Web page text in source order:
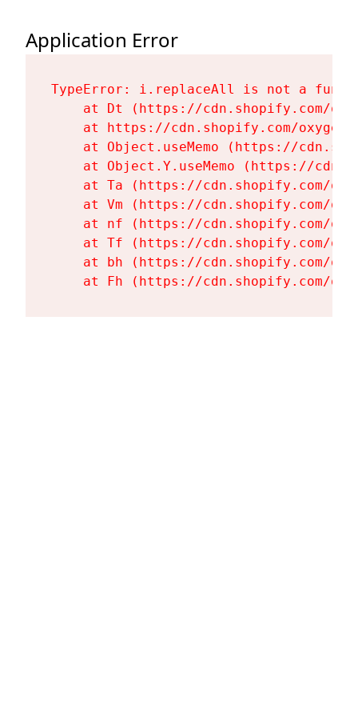
Application Error
TypeError: i.replaceAll is not a
at Dt (https://cdn.shopify.com/
at https://cdn.shopify.com/
at Object.useMemo (https://
at Object.Y.useMemo (https://
at Ta (https://cdn.shopify.com/
at Vm (https://cdn.shopify.com/
at nf (https://cdn.shopify.com/
at Tf (https://cdn.shopify.com/
at bh (https://cdn.shopify.com/
at Fh (https://cdn.shopify.com/